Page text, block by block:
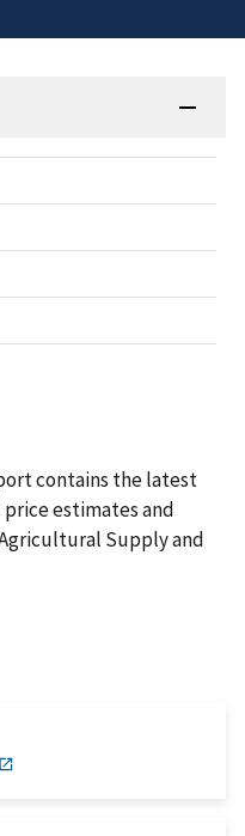
contains the latest
price estimates and
Supply and